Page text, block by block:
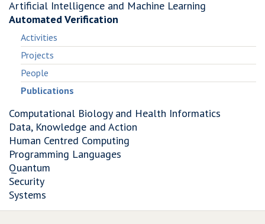
Artificial Intelligence and Machine Learning
Automated Verification
Activities
Projects
People
Publications
Computational Biology and Health Informatics
Data, Knowledge and Action
Human Centred Computing
Programming Languages
Quantum
Security
Systems